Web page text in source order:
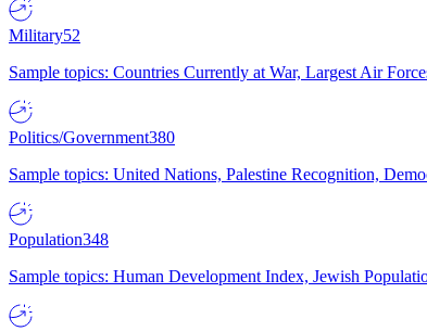
Military52
Sample topics: Countries Currently at War, Largest Air
Politics/Government380
Sample topics: United Nations, Palestine Recognition,
Population348
Sample topics: Human Development Index, Jewish